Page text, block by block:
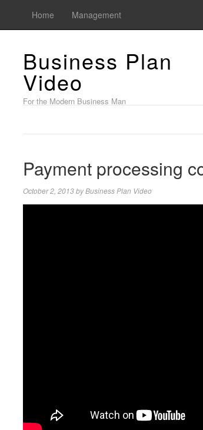
Home Management
Business Plan
Video
For the Modern Business Man
Payment processing
October 2, 2013byBusiness Plan Video